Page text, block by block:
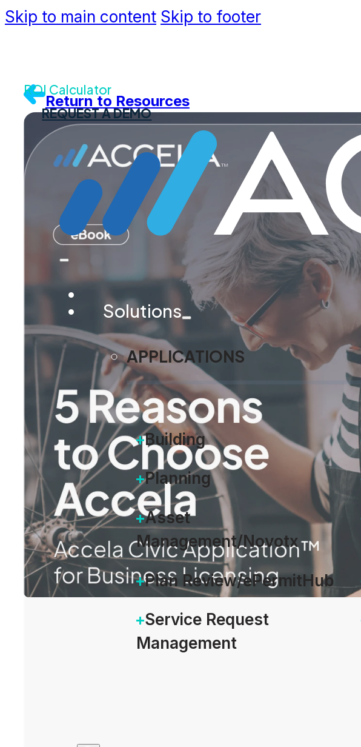
Skip to main content Skip to footer
ROI Calculator
REQUEST A DEMO
Solutions
APPLICATIONS
Building
Planning
Asset
Management/Novotx
Plan Review/ePermitHub
Service Request
Management
Return to Resources